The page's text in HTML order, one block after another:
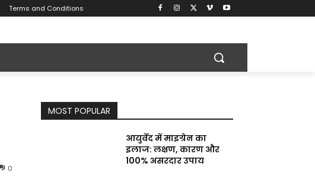
Terms and Conditions
0
MOST POPULAR
आयुर्वेद में माइग्रेन का
इलाज: लक्षण, कारण और
100% असरदार उपाय